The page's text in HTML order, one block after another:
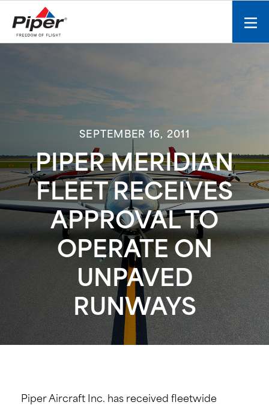
t
SEPTEMBER 16, 2011
PIPER MERIDIAN
FLEET RECEIVES
APPROVAL TO
OPERATE ON
UNPAVED
RUNWAYS
Piper Aircraft Inc. has received fleetwide